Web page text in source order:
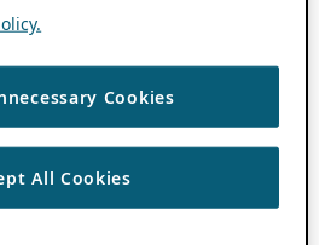
Cookies
All Cookies